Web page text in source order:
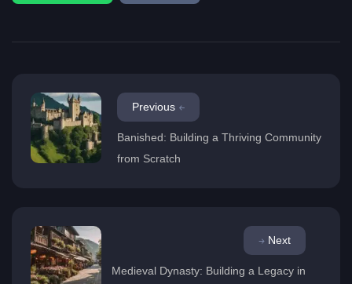
Previous
Banished: Building a Thriving Community
from Scratch
Next
Medieval Dynasty: Building a Legacy in